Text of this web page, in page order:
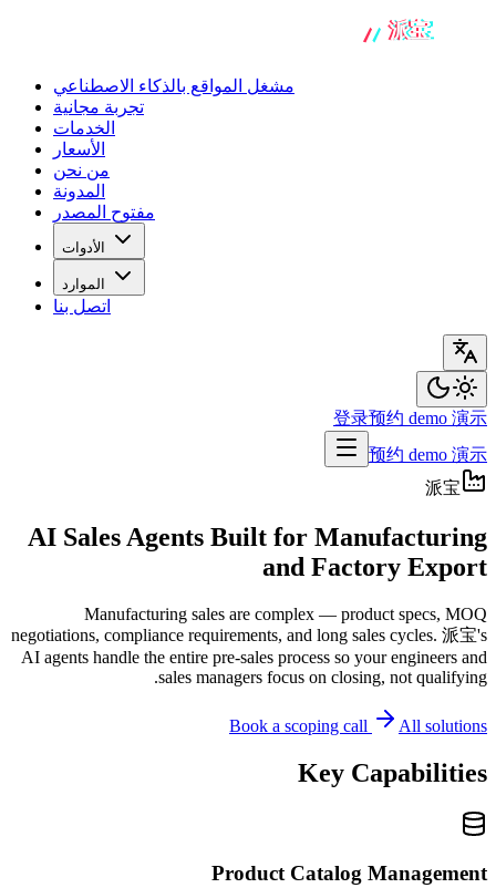
مشغل المواقع بالذكاء الاصطناعي
تجربة مجانية
الخدمات
الأسعار
من نحن
المدونة
مفتوح المصدر
الأدوات
الموارد
اتصل بنا
登录预约 demo 演示
预约 demo 演示
派宝
AI Sales Agents Built for Manufacturing
and Factory Export
Manufacturing sales are complex — product specs, MOQ
negotiations, compliance requirements, and long sales cycles. 派宝's
AI agents handle the entire pre-sales process so your engineers and
sales managers focus on closing, not qualifying.
Book a scoping call All solutions
Key Capabilities
Product Catalog Management